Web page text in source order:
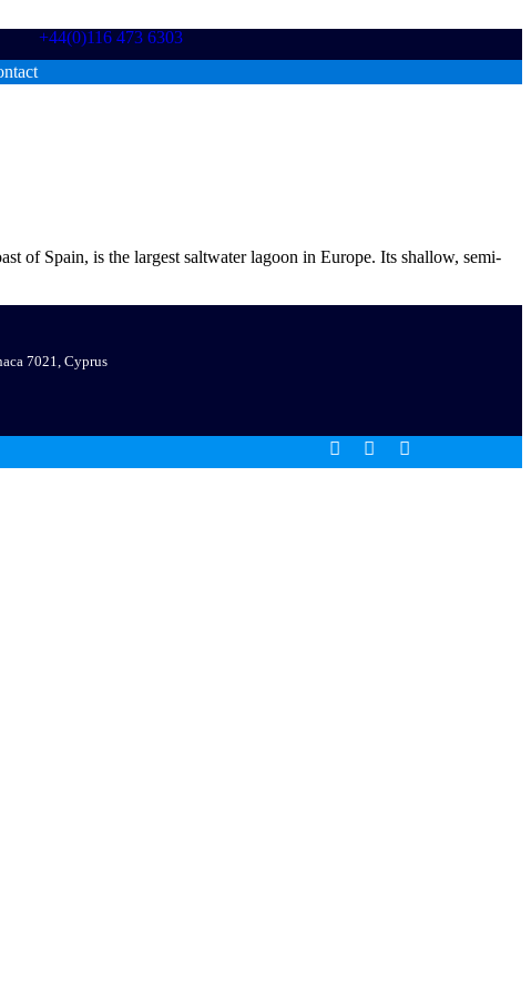
+44(0)116 473 6303
of Spain, is the largest saltwater lagoon in Europe. Its shallow, semi-
7021, Cyprus